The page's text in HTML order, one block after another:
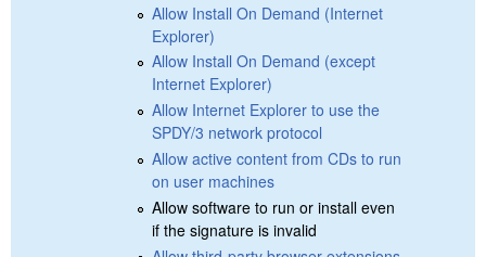
Allow Install On Demand (Internet
Explorer)
Allow Install On Demand (except
Internet Explorer)
Allow Internet Explorer to use the
SPDY/3 network protocol
Allow active content from CDs to run
on user machines
Allow software to run or install even
if the signature is invalid